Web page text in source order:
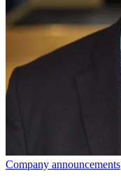
Company announcements